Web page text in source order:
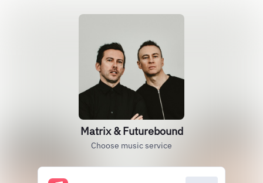
Matrix & Futurebound
Choose music service